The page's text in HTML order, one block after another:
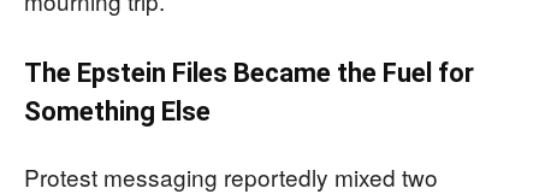
The Epstein Files Became the Fuel for
Something Else
Protest messaging reportedly mixed two